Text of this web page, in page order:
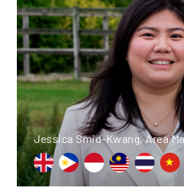
Jessica Smid-Kwang, Area